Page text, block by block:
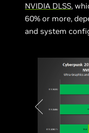
NVIDIA DLSS,
60% or more,
and system